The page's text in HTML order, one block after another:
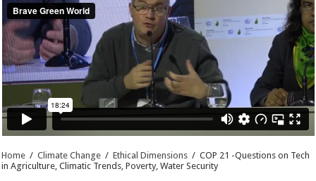
Home / Climate Change / Ethical Dimensions / COP 21 -Questions on Tech
in Agriculture, Climatic Trends, Poverty, Water Security